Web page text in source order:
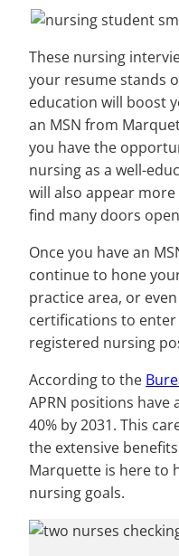
These nursing
your resume stands
education will boost
an MSN from
you have the
nursing as a well-
will also appear
find many doors
Once you have an
continue to hone
practice area, or
certifications to
registered nursing
According to the
APRN positions
40% by 2031. This
the extensive
Marquette is here to
nursing goals.